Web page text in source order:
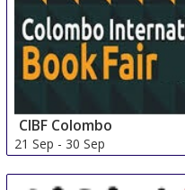
CIBF Colombo
21 Sep - 30 Sep
Colombo
Sri Lanka